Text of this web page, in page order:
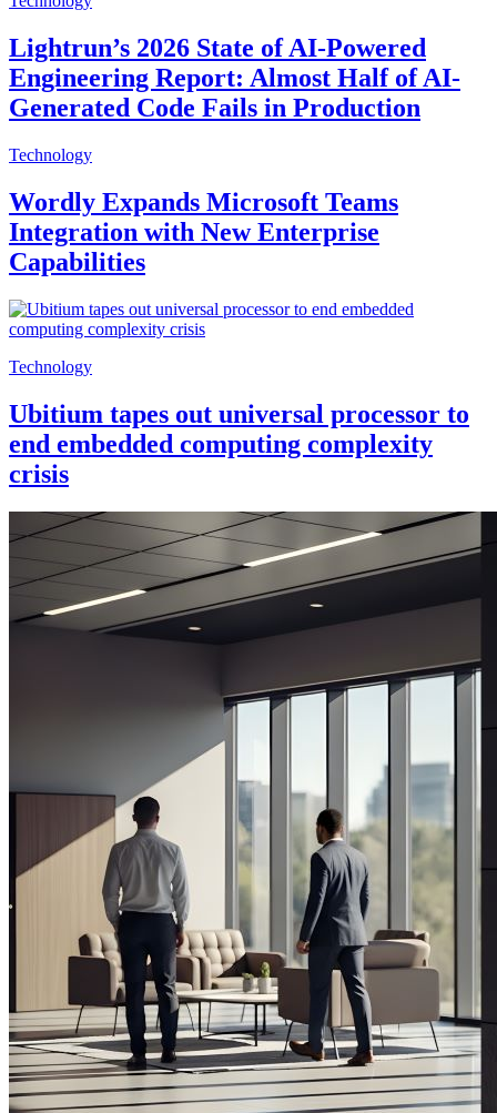
Lightrun’s 2026 State of AI-Powered
Engineering Report: Almost Half of AI-
Generated Code Fails in Production
Technology
Wordly Expands Microsoft Teams
Integration with New Enterprise
Capabilities
Technology
Ubitium tapes out universal processor to
end embedded computing complexity
crisis